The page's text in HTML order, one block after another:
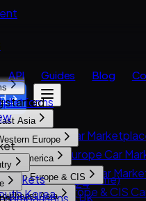
API Guides Blog
→
platforms
Asia
East Asia Car
8891
Carsensor
Che168 (Autohome)
Encar
Europe
Western Europe Car
& API
AutoScout24
AutoTrader UK
North America
North America Car
API
Eastern Europe & CIS
Eastern Europe & CIS
Asia
started
markets
Korea
comparisons